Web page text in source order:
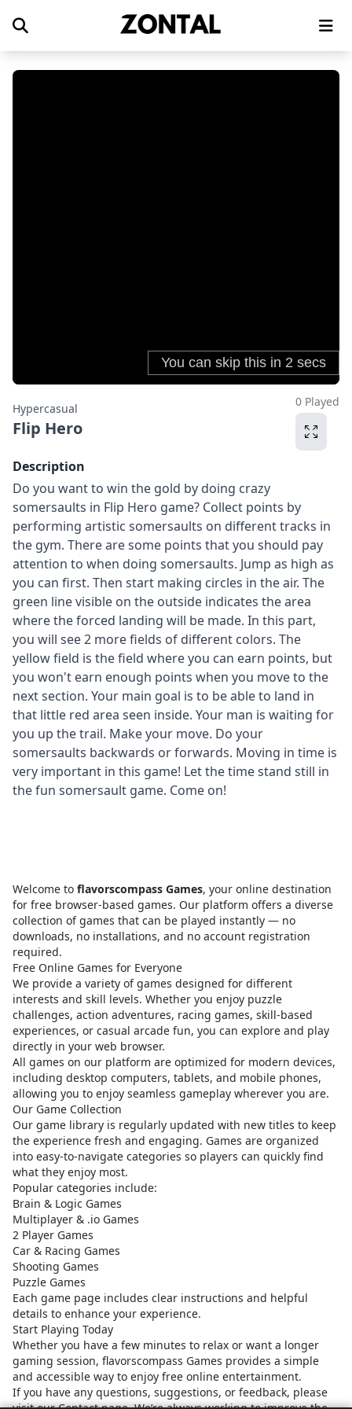
Hypercasual
Flip Hero
0 Played
Description
Do you want to win the gold by doing crazy
somersaults in Flip Hero game? Collect points by
performing artistic somersaults on different tracks in
the gym. There are some points that you should pay
attention to when doing somersaults. Jump as high as
you can first. Then start making circles in the air. The
green line visible on the outside indicates the area
where the forced landing will be made. In this part,
you will see 2 more fields of different colors. The
yellow field is the field where you can earn points, but
you won't earn enough points when you move to the
next section. Your main goal is to be able to land in
that little red area seen inside. Your man is waiting for
you up the trail. Make your move. Do your
somersaults backwards or forwards. Moving in time is
very important in this game! Let the time stand still in
the fun somersault game. Come on!
Welcome to flavorscompass Games, your online destination
for free browser-based games. Our platform offers a diverse
collection of games that can be played instantly — no
downloads, no installations, and no account registration
required.
Free Online Games for Everyone
We provide a variety of games designed for different
interests and skill levels. Whether you enjoy puzzle
challenges, action adventures, racing games, skill-based
experiences, or casual arcade fun, you can explore and play
directly in your web browser.
All games on our platform are optimized for modern devices,
including desktop computers, tablets, and mobile phones,
allowing you to enjoy seamless gameplay wherever you are.
Our Game Collection
Our game library is regularly updated with new titles to keep
the experience fresh and engaging. Games are organized
into easy-to-navigate categories so players can quickly find
what they enjoy most.
Popular categories include:
Brain & Logic Games
Multiplayer & .io Games
2 Player Games
Car & Racing Games
Shooting Games
Puzzle Games
Each game page includes clear instructions and helpful
details to enhance your experience.
Start Playing Today
Whether you have a few minutes to relax or want a longer
gaming session, flavorscompass Games provides a simple
and accessible way to enjoy free online entertainment.
If you have any questions, suggestions, or feedback, please